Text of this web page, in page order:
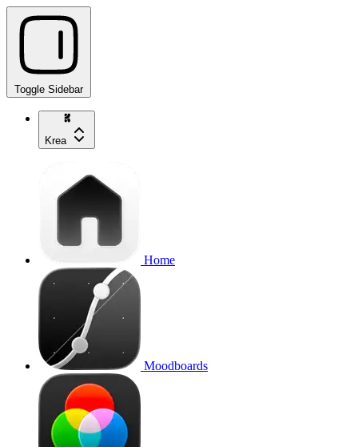
Toggle Sidebar
Krea
Home
Moodboards